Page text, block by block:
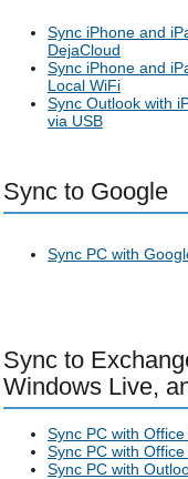
Sync iPhone and
DejaCloud
Sync iPhone and
Local WiFi
Sync Outlook with
via USB
Sync to Google
Sync PC with
Sync to
Windows Live,
Sync PC with
Sync PC with
Sync PC with